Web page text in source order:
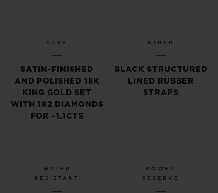
CASE
SATIN-FINISHED
AND POLISHED 18K
KING GOLD SET
WITH 162 DIAMONDS
FOR ~1.1CTS
STRAP
BLACK STRUCTURED
LINED RUBBER
STRAPS
WATER
RESISTANT
POWER
RESERVE